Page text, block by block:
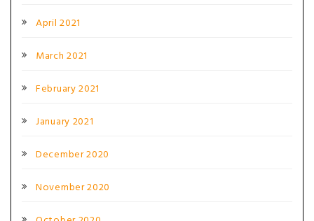
April 2021
March 2021
February 2021
January 2021
December 2020
November 2020